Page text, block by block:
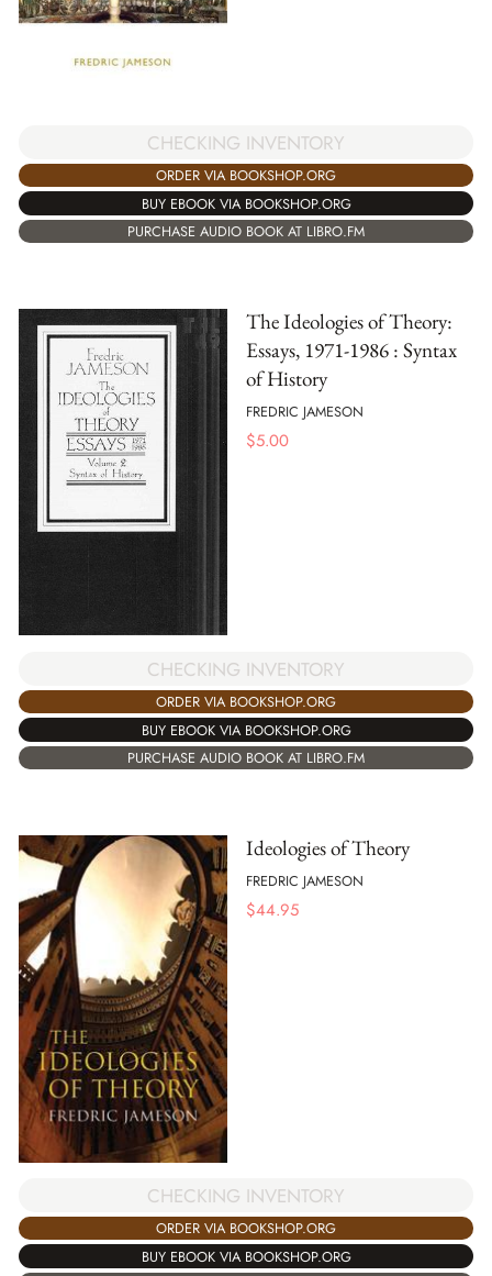
CHECKING INVENTORY
ORDER VIA BOOKSHOP.ORG
BUY EBOOK VIA BOOKSHOP.ORG
PURCHASE AUDIO BOOK AT LIBRO.FM
The Ideologies of Theory:
Essays, 1971-1986 : Syntax
of History
FREDRIC JAMESON
$5.00
CHECKING INVENTORY
ORDER VIA BOOKSHOP.ORG
BUY EBOOK VIA BOOKSHOP.ORG
PURCHASE AUDIO BOOK AT LIBRO.FM
Ideologies of Theory
FREDRIC JAMESON
$44.95
CHECKING INVENTORY
ORDER VIA BOOKSHOP.ORG
BUY EBOOK VIA BOOKSHOP.ORG